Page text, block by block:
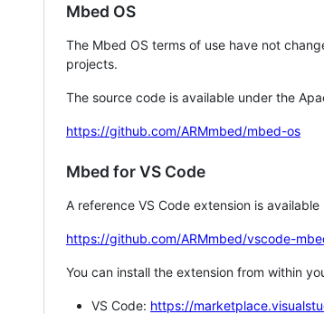
Mbed OS
The Mbed OS terms of use have not
projects.
The source code is available under the
https://github.com/ARMmbed/mbed-os
Mbed for VS Code
A reference VS Code extension is
https://github.com/ARMmbed/vscode-
You can install the extension from within
VS Code: https://